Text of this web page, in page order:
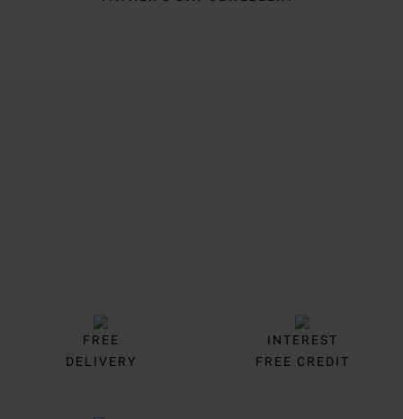
FREE
DELIVERY
INTEREST
FREE CREDIT